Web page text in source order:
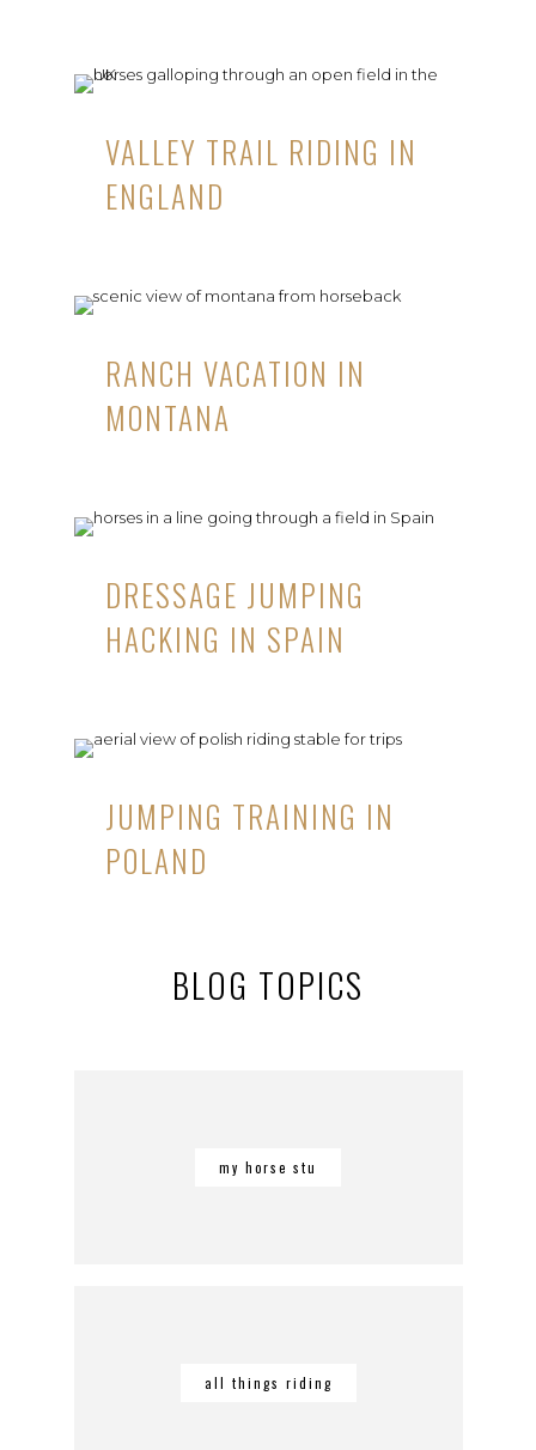
VALLEY TRAIL RIDING IN
ENGLAND
RANCH VACATION IN
MONTANA
DRESSAGE JUMPING
HACKING IN SPAIN
JUMPING TRAINING IN
POLAND
BLOG TOPICS
my horse stu
all things riding